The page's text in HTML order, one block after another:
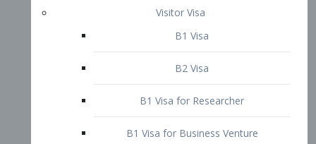
Visitor Visa
B1 Visa
B2 Visa
B1 Visa for Researcher